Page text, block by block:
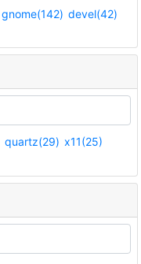
gnome(142) devel(42)
quartz(29) x11(25)